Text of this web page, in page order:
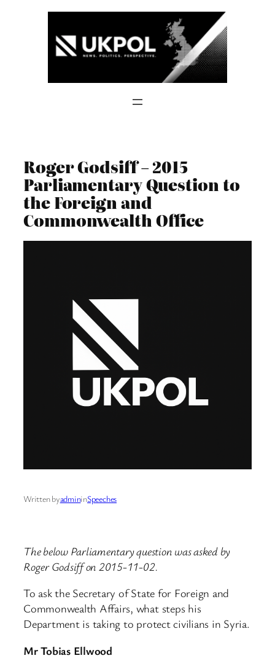
Roger Godsiff – 2015
Parliamentary Question to
the Foreign and
Commonwealth Office
Written byadmininSpeeches
The below Parliamentary question was asked by
Roger Godsiff on 2015-11-02.
To ask the Secretary of State for Foreign and
Commonwealth Affairs, what steps his
Department is taking to protect civilians in Syria.
Mr Tobias Ellwood